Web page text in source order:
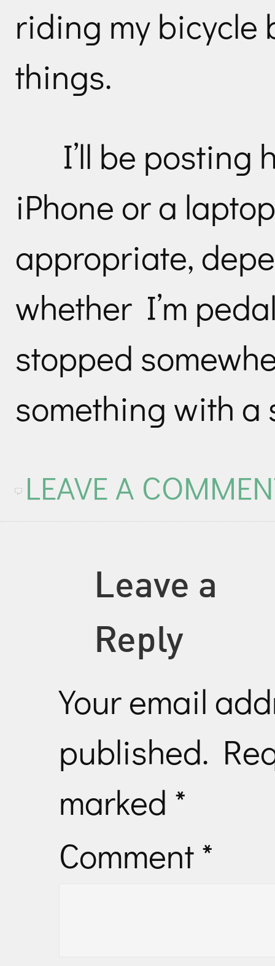
riding my bicycle
things.
I’ll be posting
iPhone or a
appropriate,
whether I’m
stopped
something with a
LEAVE A
Leave a
Reply
Your email
published.
marked *
Comment*